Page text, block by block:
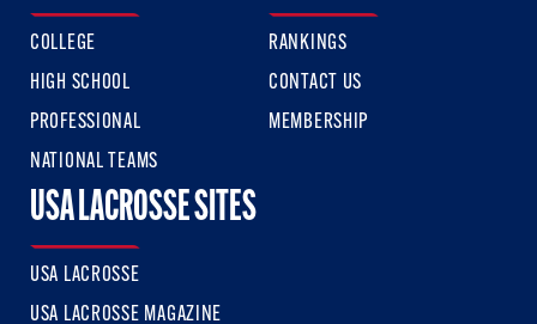
COLLEGE
HIGH SCHOOL
PROFESSIONAL
NATIONAL TEAMS
RANKINGS
CONTACT US
MEMBERSHIP
USA LACROSSE SITES
USA LACROSSE
USA LACROSSE MAGAZINE